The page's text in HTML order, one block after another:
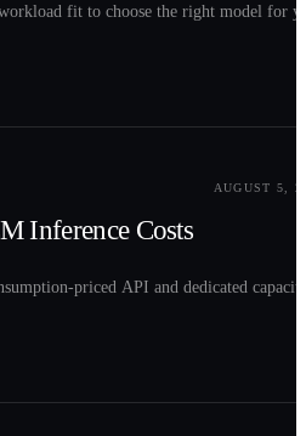
fit to choose the right model for
AUGUST 5,
Inference Costs
priced API and dedicated